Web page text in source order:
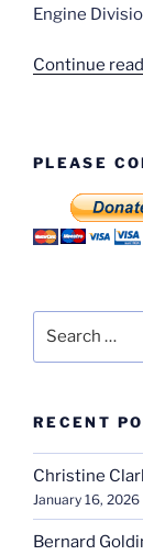
Engine
Continue
PLEASE
RECENT
Christine
January 16, 2026
Bernard